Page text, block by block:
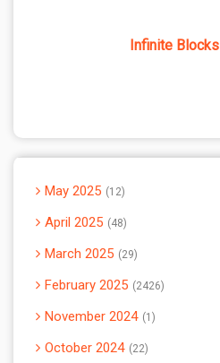
Infinite Blocks
May 2025 12
April 2025 48
March 2025 29
February 2025 2426
November 2024 1
October 2024 22